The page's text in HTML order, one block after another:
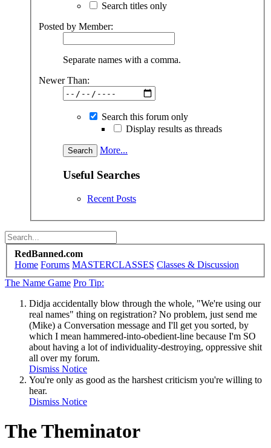
Search titles only
Posted by Member:
Separate names with a comma.
Newer Than:
Search this forum only
Display results as threads
More...
Useful Searches
Recent Posts
RedBanned.com
Home Forums MASTERCLASSES Classes & Discussion
The Name Game Pro Tip:
Didja accidentally blow through the whole, "We're using our
real names" thing on registration? No problem, just send me
(Mike) a Conversation message and I'll get you sorted, by
which I mean hammered-into-obedient-line because I'm SO
about having a lot of individuality-destroying, oppressive shit
all over my forum.
Dismiss Notice
You're only as good as the harshest criticism you're willing to
hear.
Dismiss Notice
The Theminator